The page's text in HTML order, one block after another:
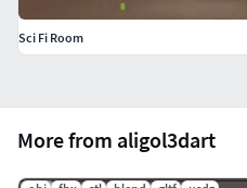
More from aligol3dart
Sci Fi Room